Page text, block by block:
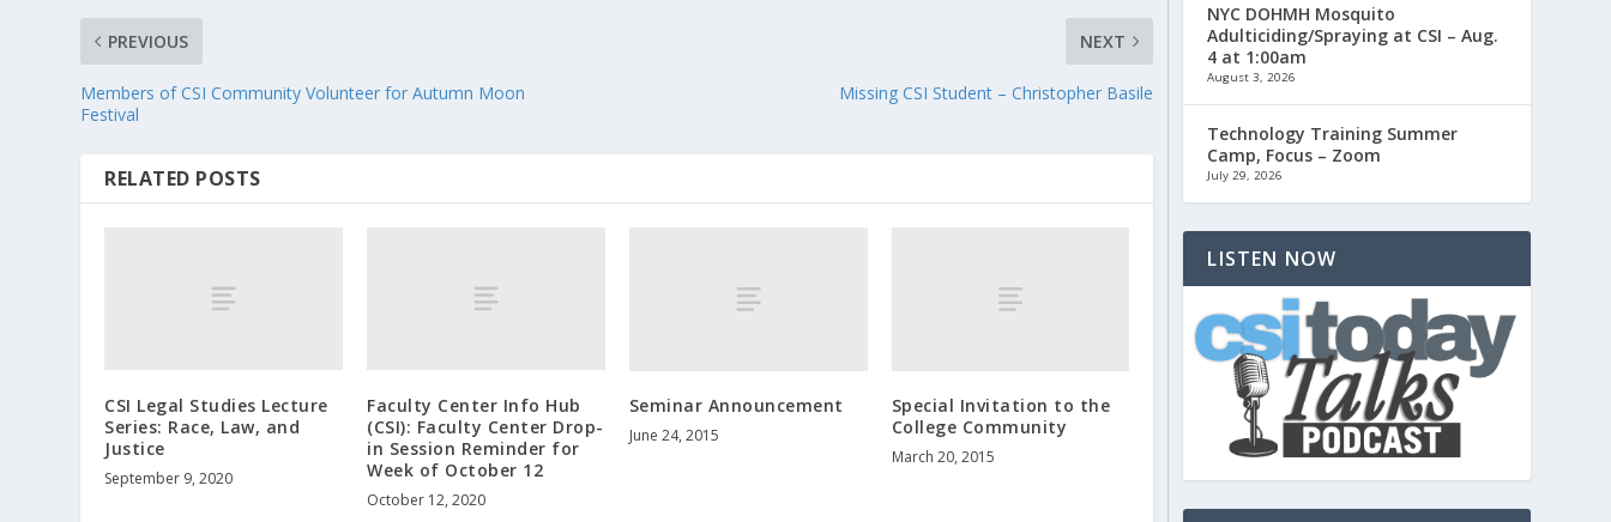
PREVIOUS
Members of CSI Community Volunteer for Autumn Moon
Festival
NEXT
Missing CSI Student – Christopher Basile
RELATED POSTS
CSI Legal Studies Lecture
Series: Race, Law, and
Justice
September 9, 2020
Faculty Center Info Hub
(CSI): Faculty Center Drop-
in Session Reminder for
Week of October 12
October 12, 2020
Seminar Announcement
June 24, 2015
Special Invitation to the
College Community
March 20, 2015
NYC DOHMH Mosquito
Adulticiding/Spraying at CSI – Aug.
4 at 1:00am
August 3, 2026
Technology Training Summer
Camp, Focus – Zoom
July 29, 2026
LISTEN NOW